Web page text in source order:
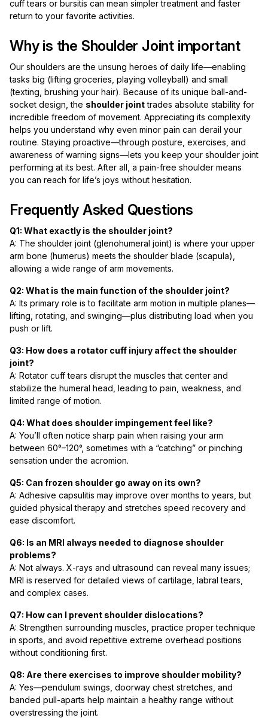
cuff tears or bursitis can mean simpler treatment and faster
return to your favorite activities.
Why is the Shoulder Joint important
Our shoulders are the unsung heroes of daily life—enabling
tasks big (lifting groceries, playing volleyball) and small
(texting, brushing your hair). Because of its unique ball-and-
socket design, the shoulder jointtrades absolute stability for
incredible freedom of movement. Appreciating its complexity
helps you understand why even minor pain can derail your
routine. Staying proactive—through posture, exercises, and
awareness of warning signs—lets you keep your shoulder joint
performing at its best. After all, a pain-free shoulder means
you can reach for life’s joys without hesitation.
Frequently Asked Questions
Q1: What exactly is the shoulder joint?
A: The shoulder joint (glenohumeral joint) is where your upper
arm bone (humerus) meets the shoulder blade (scapula),
allowing a wide range of arm movements.
Q2: What is the main function of the shoulder joint?
A: Its primary role is to facilitate arm motion in multiple planes—
lifting, rotating, and swinging—plus distributing load when you
push or lift.
Q3: How does a rotator cuff injury affect the shoulder
joint?
A: Rotator cuff tears disrupt the muscles that center and
stabilize the humeral head, leading to pain, weakness, and
limited range of motion.
Q4: What does shoulder impingement feel like?
A: You’ll often notice sharp pain when raising your arm
between 60°–120°, sometimes with a “catching” or pinching
sensation under the acromion.
Q5: Can frozen shoulder go away on its own?
A: Adhesive capsulitis may improve over months to years, but
guided physical therapy and stretches speed recovery and
ease discomfort.
Q6: Is an MRI always needed to diagnose shoulder
problems?
A: Not always. X-rays and ultrasound can reveal many issues;
MRI is reserved for detailed views of cartilage, labral tears,
and complex cases.
Q7: How can I prevent shoulder dislocations?
A: Strengthen surrounding muscles, practice proper technique
in sports, and avoid repetitive extreme overhead positions
without conditioning first.
Q8: Are there exercises to improve shoulder mobility?
A: Yes—pendulum swings, doorway chest stretches, and
banded pull-aparts help maintain a healthy range without
overstressing the joint.